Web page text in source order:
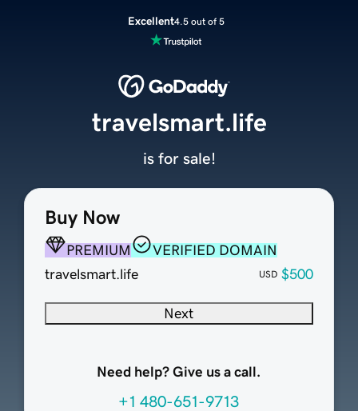
Excellent4.5 out of 5
Buy Now
PREMIUM
VERIFIED DOMAIN
travelsmart.life
USD $500
Next
Need help? Give us a call.
+1 480-651-9713
travelsmart.life
is for sale!